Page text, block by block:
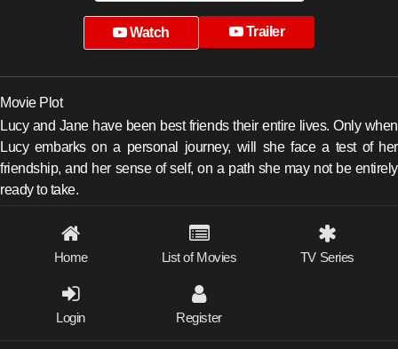
Watch Trailer
Movie Plot
Lucy and Jane have been best friends their entire lives. Only when
Lucy embarks on a personal journey, will she face a test of her
friendship, and her sense of self, on a path she may not be entirely
ready to take.
Home List of Movies TV Series
Login Register